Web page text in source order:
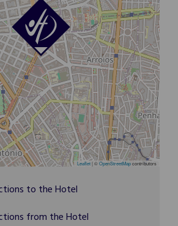
Leaflet|©OpenStreetMapcontributors
to the Hotel
from the Hotel